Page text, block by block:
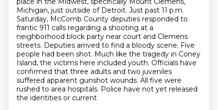
Michigan, just outside of Detroit. Just past 11 p.m.
Saturday, McComb County deputies responded to
frantic 911 calls regarding a shooting at a
neighborhood block party near court and Clemens
streets. Deputies arrived to find a bloody scene. Five
people had been shot. Much like the tragedy in Coney
Island, the victims here included youth. Officials have
confirmed that three adults and two juveniles
suffered apparent gunshot wounds. All five were
rushed to area hospitals. Police have not yet released
the identities or current